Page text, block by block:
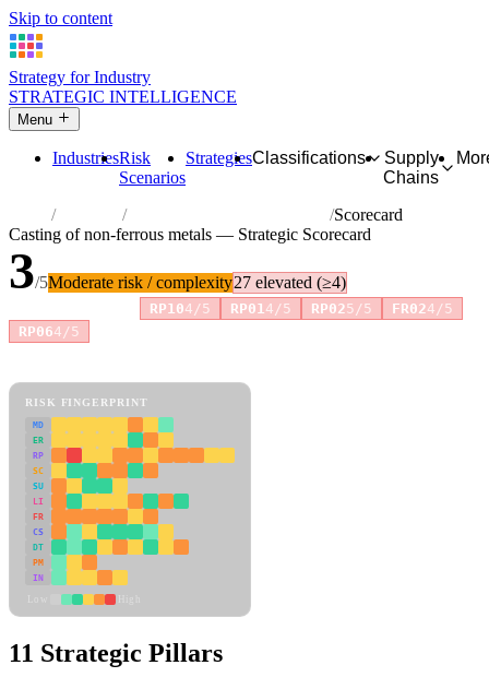
Skip to content
Strategy for Industry
STRATEGIC INTELLIGENCE
Menu
IndustriesRisk
Scenarios
StrategiesClassifications
Supply
Chains
Industries Casting of non-ferrous metals
Scorecard
Casting of non-ferrous metals — Strategic Scorecard
3/5Moderate risk / complexity27 elevated (≥4)
RP104/5 RP014/5 RP025/5 FR024/5
RP064/5
RISK FINGERPRINT
MD
ER
RP
SC
SU
LI
FR
CS
DT
PM
IN
11 Strategic Pillars